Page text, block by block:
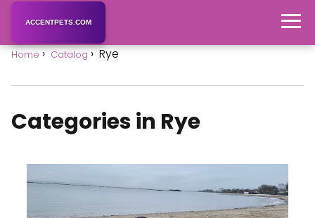
ACCENTPETS.COM
Home Catalog Rye
Categories in Rye